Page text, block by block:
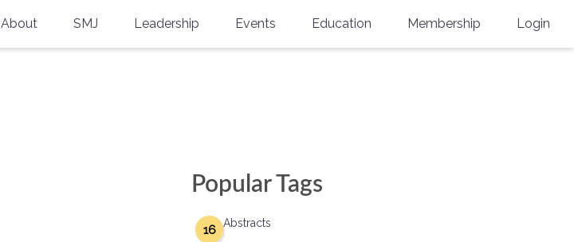
About
Physicians-In-Training Travel Grant
SMJ Leadership Events
Physicians-In-Training Leadership
Education Membership Login
Popular Tags
Abstracts
16